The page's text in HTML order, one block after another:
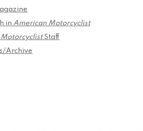
in American Motorcyclist
Staff
Archive